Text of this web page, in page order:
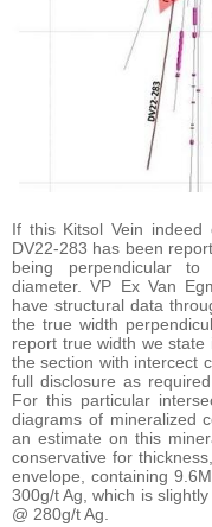
If this Kitsol Vein indeed
DV22-283 has been
being perpendicular
diameter. VP Ex Van
have structural data
the true width
report true width we
the section with intercect
full disclosure as
For this particular
diagrams of mineralized
an estimate on this
conservative for
envelope, containing
300g/t Ag, which is
@ 280g/t Ag.